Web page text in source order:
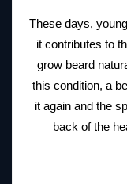
These days,
it contributes to
grow beard
this condition, a
it again and the
back of the